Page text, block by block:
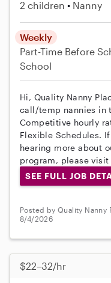
2 children Nanny
Weekly
Part-Time Before
School
Hi, Quality Nanny
call/temp nannies in
Competitive hourly
Flexible Schedules.
hearing more about
program, please
SEE FULL JOB
Posted by Quality Nanny
8/4/2026
$22–32/hr